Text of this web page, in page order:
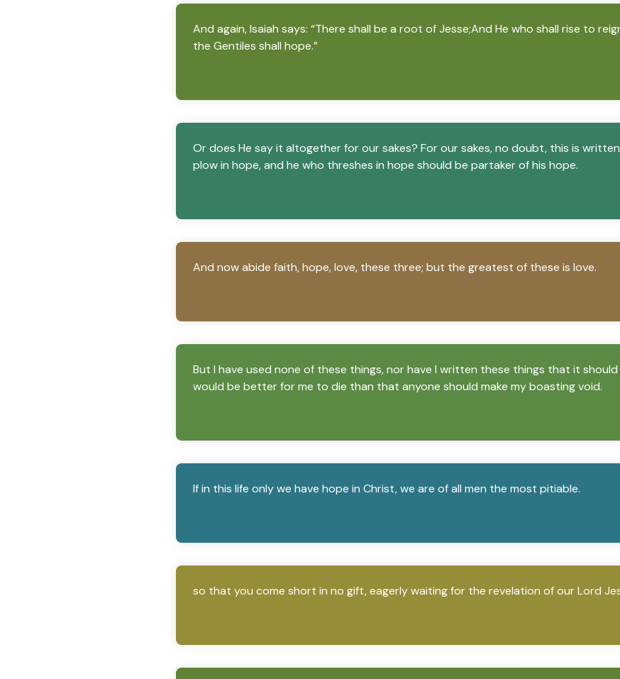
And again, Isaiah says: “There shall be a root of Jesse;And He who shall rise to
the Gentiles shall hope.”
Or does He say it altogether for our sakes? For our sakes, no doubt, this is
plow in hope, and he who threshes in hope should be partaker of his hope.
And now abide faith, hope, love, these three; but the greatest of these is love.
But I have used none of these things, nor have I written these things that it
would be better for me to die than that anyone should make my boasting void.
If in this life only we have hope in Christ, we are of all men the most pitiable.
so that you come short in no gift, eagerly waiting for the revelation of our Lord